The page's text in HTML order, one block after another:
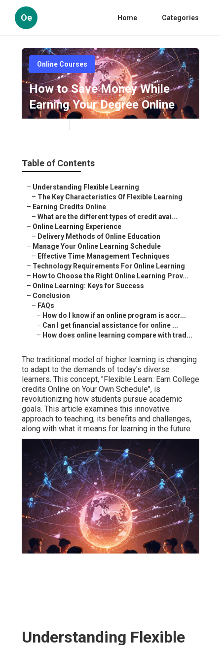
Oe Home Categories
Online Courses
How to Save Money While
Earning Your Degree Online
Table of Contents
– Understanding Flexible Learning
– The Key Characteristics Of Flexible Learning
– Earning Credits Online
– What are the different types of credit avai...
– Online Learning Experience
– Delivery Methods of Online Education
– Manage Your Online Learning Schedule
– Effective Time Management Techniques
– Technology Requirements For Online Learning
– How to Choose the Right Online Learning Prov...
– Online Learning: Keys for Success
– Conclusion
– FAQs
– How do I know if an online program is accr...
– Can I get financial assistance for online ...
– How does online learning compare with trad...
The traditional model of higher learning is changing
to adapt to the demands of today's diverse
learners. This concept, "Flexible Learn: Earn College
credits Online on Your Own Schedule", is
revolutionizing how students pursue academic
goals. This article examines this innovative
approach to teaching, its benefits and challenges,
along with what it means for learning in the future.
Understanding Flexible